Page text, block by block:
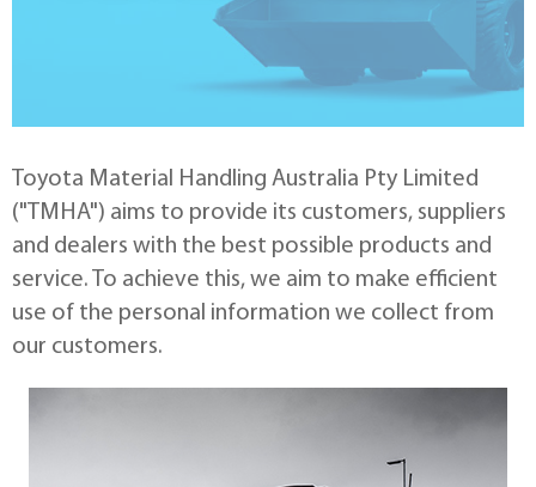
Toyota Material Handling Australia Pty Limited
("TMHA") aims to provide its customers, suppliers
and dealers with the best possible products and
service. To achieve this, we aim to make efficient
use of the personal information we collect from
our customers.